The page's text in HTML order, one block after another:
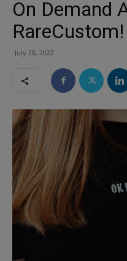
On Demand
RareCustom!
July 28, 2022